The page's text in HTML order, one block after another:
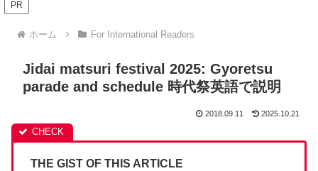
PR
ホーム For International Readers
Jidai matsuri festival 2025: Gyoretsu
parade and schedule 時代祭英語で説明
2018.09.11 2025.10.21
THE GIST OF THIS ARTICLE